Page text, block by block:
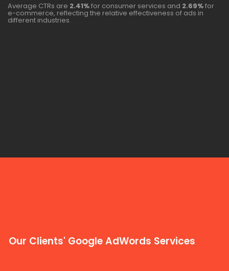
Average CTRs are 2.41%for consumer services and 2.69%for
e-commerce, reflecting the relative effectiveness of ads in
different industries.
Our Clients' Google AdWords Services